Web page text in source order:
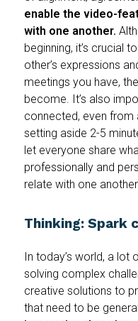
enable the video-
with one another.
beginning, it’s crucial
other’s expressions
meetings you have,
become. It’s also
connected, even from
setting aside 2-5
let everyone share
professionally and
relate with one
Thinking: Spark
In today’s world, a
solving complex
creative solutions to
that need to be